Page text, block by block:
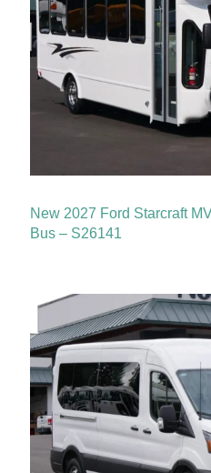
New 2027 Ford Starcraft
Bus – S26141